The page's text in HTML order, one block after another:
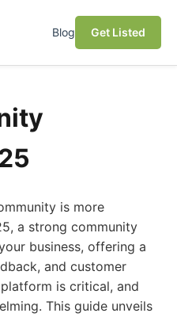
Blog Get Listed
is more
a strong community
business, offering a
and customer
is critical, and
This guide unveils